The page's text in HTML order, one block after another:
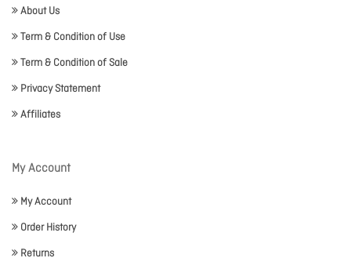
About Us
Term & Condition of Use
Term & Condition of Sale
Privacy Statement
Affiliates
My Account
My Account
Order History
Returns